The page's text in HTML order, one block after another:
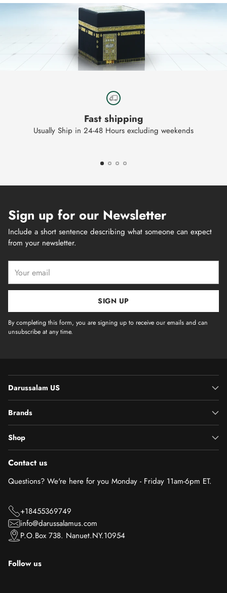
Fast shipping
Usually Ship in 24-48 Hours excluding weekends
Sign up for our Newsletter
Include a short sentence describing what someone can expect
from your newsletter.
email
SIGN UP
By completing this form, you are signing up to receive our emails and can
unsubscribe at any time.
Darussalam US
Brands
Shop
Contact us
Questions? We're here for you Monday - Friday 11am-6pm ET.
+18455369749
info@darussalamus.com
P.O.Box 738. Nanuet.NY.10954
Follow us